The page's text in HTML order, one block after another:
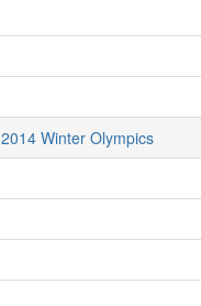
2014 Winter Olympics